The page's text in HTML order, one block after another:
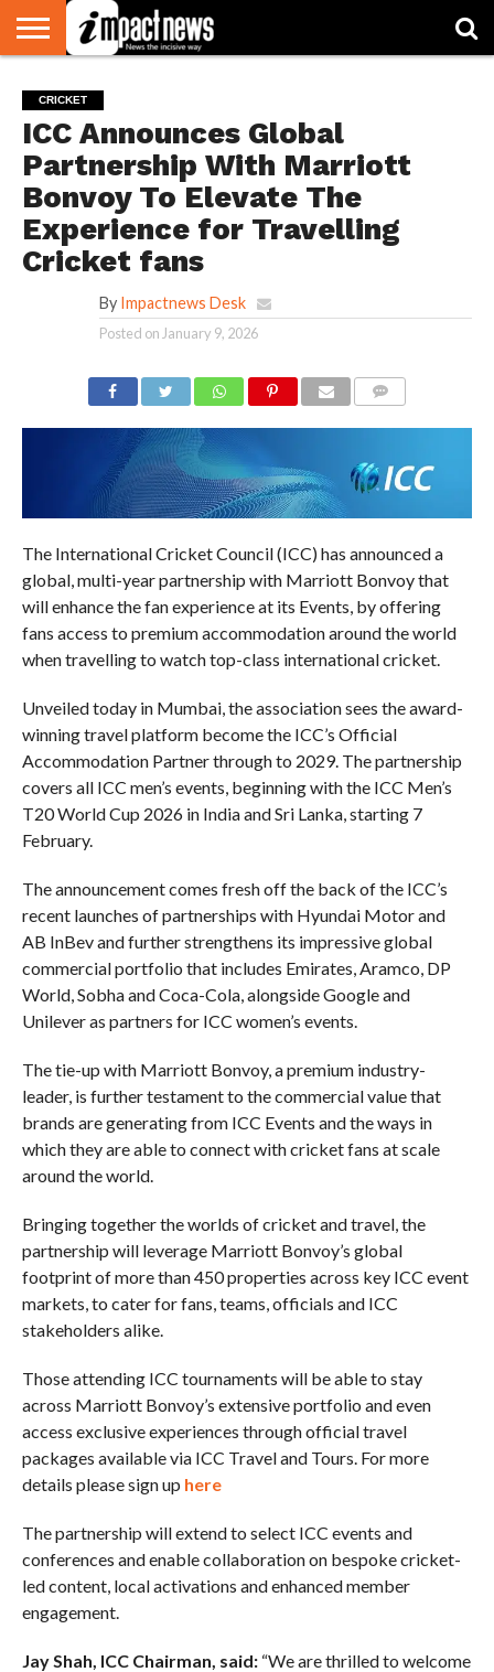
NATIONAL
WORLD
WATCH
BUSINESS
ENVIRONMENT
OPINION
CONSUMER
CRICKET
SPORTS
SHOWBIZ
HEAD
TURNERS
CRICKET
ICC Announces Global
Partnership With Marriott
Bonvoy To Elevate The
Experience for Travelling
Cricket fans
By Impactnews Desk
Posted on January 9, 2026
The International Cricket Council (ICC) has announced a
global, multi-year partnership with Marriott Bonvoy that
will enhance the fan experience at its Events, by offering
fans access to premium accommodation around the world
when travelling to watch top-class international cricket.
Unveiled today in Mumbai, the association sees the award-
winning travel platform become the ICC’s Official
Accommodation Partner through to 2029. The partnership
covers all ICC men’s events, beginning with the ICC Men’s
T20 World Cup 2026 in India and Sri Lanka, starting 7
February.
The announcement comes fresh off the back of the ICC’s
recent launches of partnerships with Hyundai Motor and
AB InBev and further strengthens its impressive global
commercial portfolio that includes Emirates, Aramco, DP
World, Sobha and Coca-Cola, alongside Google and
Unilever as partners for ICC women’s events.
The tie-up with Marriott Bonvoy, a premium industry-
leader, is further testament to the commercial value that
brands are generating from ICC Events and the ways in
which they are able to connect with cricket fans at scale
around the world.
Bringing together the worlds of cricket and travel, the
partnership will leverage Marriott Bonvoy’s global
footprint of more than 450 properties across key ICC event
markets, to cater for fans, teams, officials and ICC
stakeholders alike.
Those attending ICC tournaments will be able to stay
across Marriott Bonvoy’s extensive portfolio and even
access exclusive experiences through official travel
packages available via ICC Travel and Tours. For more
details please sign up here
The partnership will extend to select ICC events and
conferences and enable collaboration on bespoke cricket-
led content, local activations and enhanced member
engagement.
Jay Shah, ICC Chairman, said:“We are thrilled to welcome